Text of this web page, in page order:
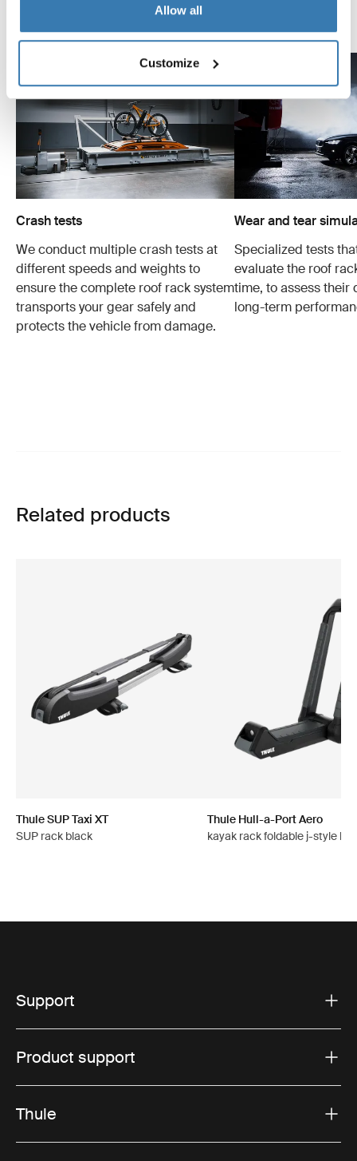
Allow all
Customize
Crash tests
We conduct multiple crash tests at
different speeds and weights to
ensure the complete roof rack system
transports your gear safely and
protects the vehicle from damage.
Wear and tear
Specialized tests
evaluate the roof
time, to assess their
long-term
Related products
Thule SUP Taxi XT
SUP rack black
Thule Hull-a-Port Aero
kayak rack foldable j-style
Support
Product support
Thule